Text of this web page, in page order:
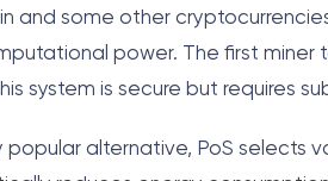
and some other
power. The first
system is secure but requires
popular alternative, PoS selects